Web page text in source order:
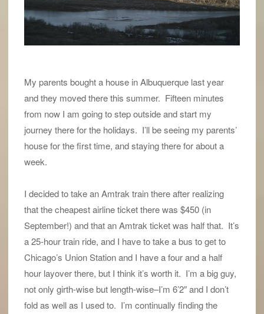
My parents bought a house in Albuquerque last year
and they moved there this summer. Fifteen minutes
from now I am going to step outside and start my
journey there for the holidays. I’ll be seeing my parents’
house for the first time, and staying there for about a
week.
I decided to take an Amtrak train there after realizing
that the cheapest airline ticket there was $450 (in
September!) and that an Amtrak ticket was half that. It’s
a 25-hour train ride, and I have to take a bus to get to
Chicago’s Union Station and I have a four and a half
hour layover there, but I think it’s worth it. I’m a big guy,
not only girth-wise but length-wise–I’m 6’2″ and I don’t
fold as well as I used to. I’m continually finding the